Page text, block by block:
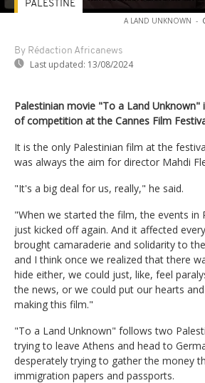
A LAND UNKNOWN -
By Rédaction Africanews
Last updated: 13/08/2024
PALESTINE
Palestinian movie "To a Land Unknown"
of competition at the Cannes Film
It is the only Palestinian film at the
was always the aim for director Mahdi
"It's a big deal for us, really," he said.
"When we started the film, the events in
just kicked off again. And it affected
brought camaraderie and solidarity to
and I think once we realized that there
hide either, we could just, like, feel
the news, or we could put our hearts
making this film."
"To a Land Unknown" follows two
trying to leave Athens and head to
desperately trying to gather the money
immigration papers and passports.